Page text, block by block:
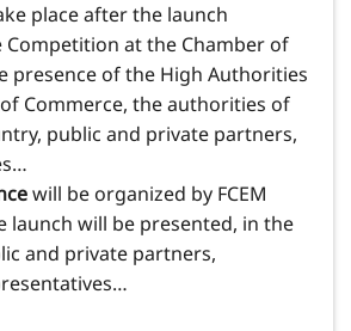
place after the launch
Competition at the Chamber of
presence of the High Authorities
Commerce, the authorities of
public and private partners,
will be organized by FCEM
launch will be presented, in the
and private partners,